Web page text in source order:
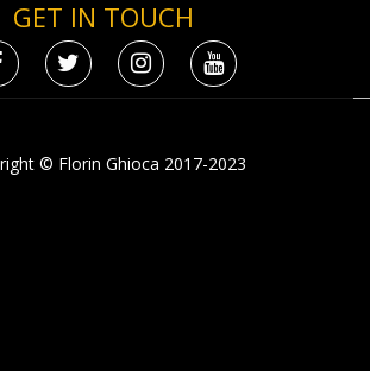
GET IN TOUCH
© Florin Ghioca 2017-2023